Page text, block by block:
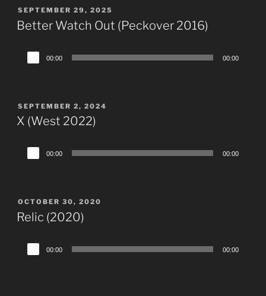
POSTED
ON
SEPTEMBER 29, 2025
Better Watch Out (Peckover 2016)
Audio
Player
00:00 00:00
POSTED
ON
SEPTEMBER 2, 2024
X (West 2022)
Audio
Player
00:00 00:00
POSTED
ON
OCTOBER 30, 2020
Relic (2020)
Audio
Player
00:00 00:00